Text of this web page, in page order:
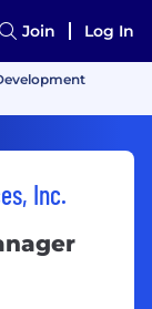
Join Log In
Inc.